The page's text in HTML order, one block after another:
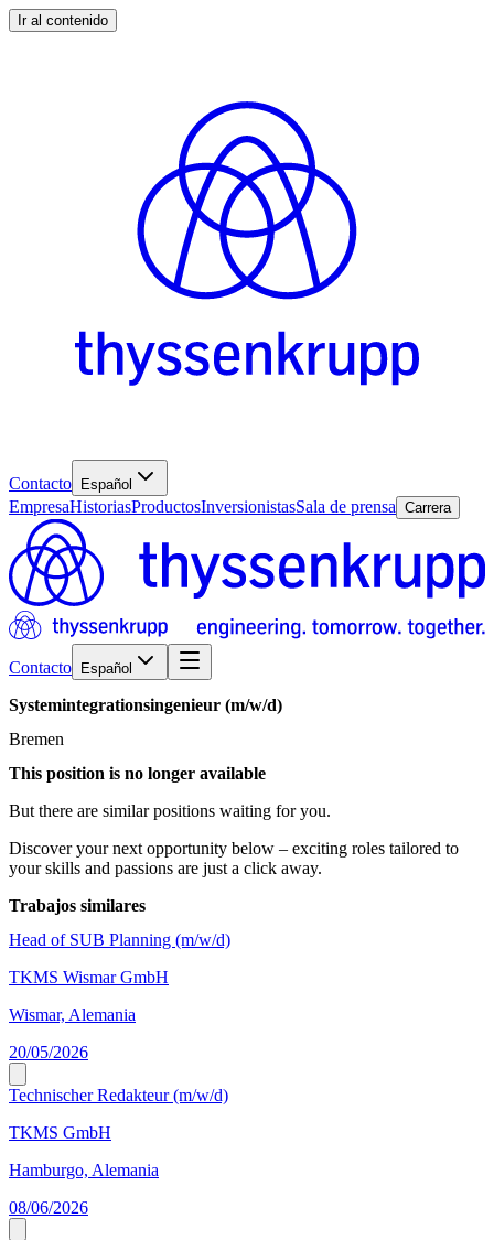
Ir al contenido
Contacto Español
EmpresaHistoriasProductosInversionistasSala de prensa Carrera
Contacto Español
Systemintegrationsingenieur (m/w/d)
Bremen
This position is no longer available
But there are similar positions waiting for you.
Discover your next opportunity below – exciting roles tailored to
your skills and passions are just a click away.
Trabajos similares
Head of SUB Planning (m/w/d)
TKMS Wismar GmbH
Wismar, Alemania
20/05/2026
Technischer Redakteur (m/w/d)
TKMS GmbH
Hamburgo, Alemania
08/06/2026